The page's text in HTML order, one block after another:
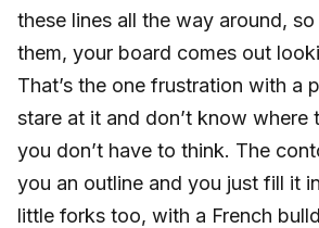
these lines all the way around,
them, your board comes out
That’s the one frustration with a
stare at it and don’t know where
you don’t have to think. The
you an outline and you just fill it
little forks too, with a French